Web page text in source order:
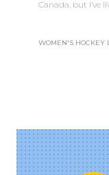
Canada, but I’ve
WOMEN'S HOCKEY